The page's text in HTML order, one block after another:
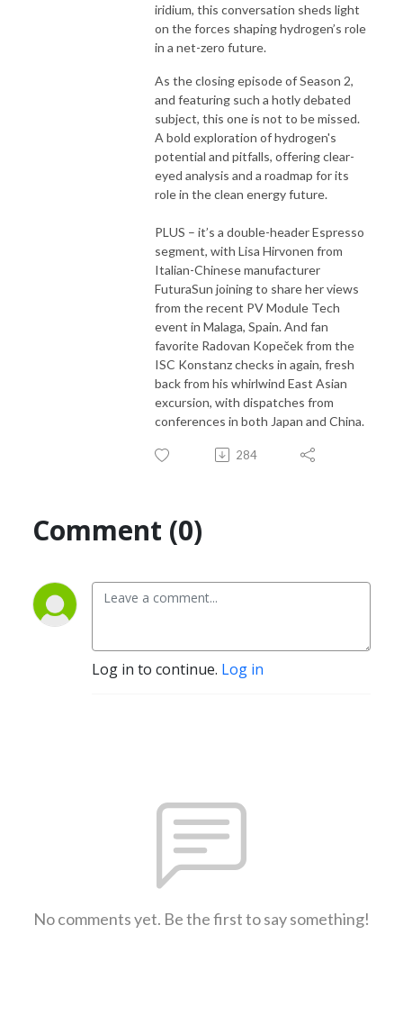
iridium, this conversation sheds light
on the forces shaping hydrogen’s role
in a net-zero future.
As the closing episode of Season 2,
and featuring such a hotly debated
subject, this one is not to be missed.
A bold exploration of hydrogen's
potential and pitfalls, offering clear-
eyed analysis and a roadmap for its
role in the clean energy future.
PLUS – it’s a double-header Espresso
segment, with Lisa Hirvonen from
Italian-Chinese manufacturer
FuturaSun joining to share her views
from the recent PV Module Tech
event in Malaga, Spain. And fan
favorite Radovan Kopeček from the
ISC Konstanz checks in again, fresh
back from his whirlwind East Asian
excursion, with dispatches from
conferences in both Japan and China.
284
Comment (0)
Log in to continue. Log in
No comments yet. Be the first to say something!